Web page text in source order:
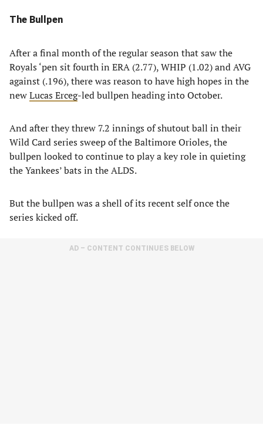
The Bullpen
After a final month of the regular season that saw the
Royals ‘pen sit fourth in ERA (2.77), WHIP (1.02) and AVG
against (.196), there was reason to have high hopes in the
newLucas Erceg-led bullpen heading into October.
And after they threw 7.2 innings of shutout ball in their
Wild Card series sweep of the Baltimore Orioles, the
bullpen looked to continue to play a key role in quieting
the Yankees’ bats in the ALDS.
But the bullpen was a shell of its recent self once the
series kicked off.
AD – CONTENT CONTINUES BELOW